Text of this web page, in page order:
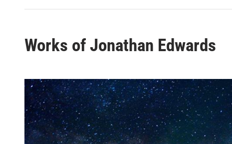
Works of Jonathan Edwards